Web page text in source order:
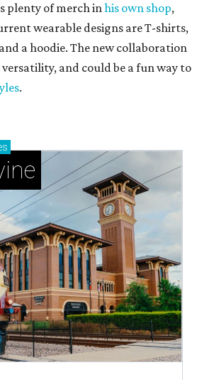
plenty of merch inhis own shop,
wearable designs are T-shirts,
a hoodie. The new collaboration
and could be a fun way to
.